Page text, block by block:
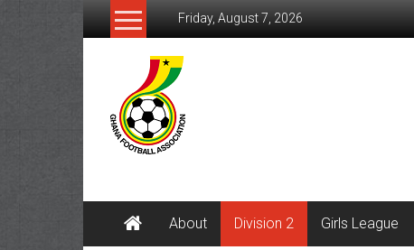
Friday, August 7, 2026
About Division 2 Girls League